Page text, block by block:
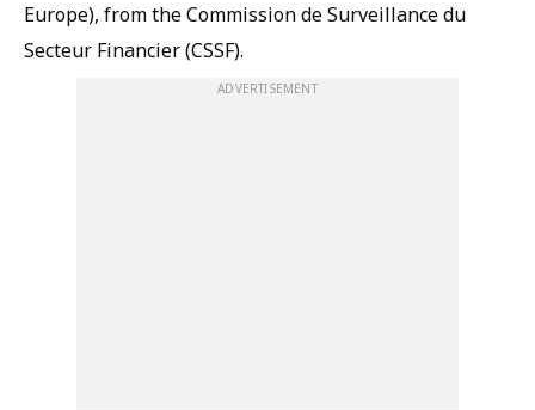
Europe), from the Commission de Surveillance du
Secteur Financier (CSSF).
ADVERTISEMENT